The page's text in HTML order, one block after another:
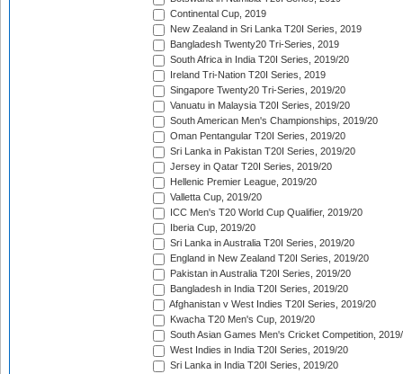
Continental Cup, 2019
New Zealand in Sri Lanka T20I Series, 2019
Bangladesh Twenty20 Tri-Series, 2019
South Africa in India T20I Series, 2019/20
Ireland Tri-Nation T20I Series, 2019
Singapore Twenty20 Tri-Series, 2019/20
Vanuatu in Malaysia T20I Series, 2019/20
South American Men's Championships, 2019/20
Oman Pentangular T20I Series, 2019/20
Sri Lanka in Pakistan T20I Series, 2019/20
Jersey in Qatar T20I Series, 2019/20
Hellenic Premier League, 2019/20
Valletta Cup, 2019/20
ICC Men's T20 World Cup Qualifier, 2019/20
Iberia Cup, 2019/20
Sri Lanka in Australia T20I Series, 2019/20
England in New Zealand T20I Series, 2019/20
Pakistan in Australia T20I Series, 2019/20
Bangladesh in India T20I Series, 2019/20
Afghanistan v West Indies T20I Series, 2019/20
Kwacha T20 Men's Cup, 2019/20
South Asian Games Men's Cricket Competition,
West Indies in India T20I Series, 2019/20
Sri Lanka in India T20I Series, 2019/20